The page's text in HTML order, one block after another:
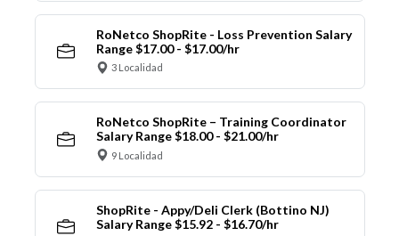
RoNetco ShopRite - Loss Prevention Salary
Range $17.00 - $17.00/hr
3 Localidad
RoNetco ShopRite – Training Coordinator
Salary Range $18.00 - $21.00/hr
9 Localidad
ShopRite - Appy/Deli Clerk (Bottino NJ)
Salary Range $15.92 - $16.70/hr